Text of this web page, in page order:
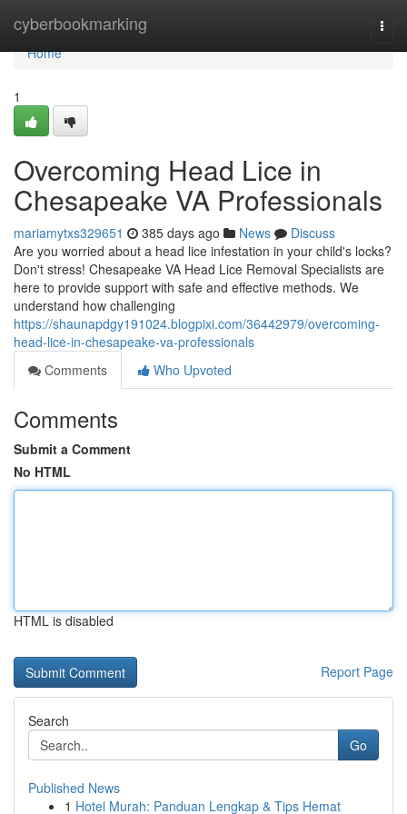
cyberbookmarking
Home
Home
1
Overcoming Head Lice in
Chesapeake VA Professionals
mariamytxs329651 385 days ago News
Discuss
Are you worried about a head lice infestation in your child's locks?
Don't stress! Chesapeake VA Head Lice Removal Specialists are
here to provide support with safe and effective methods. We
understand how challenging
https://shaunapdgy191024.blogpixi.com/36442979/overcoming-
head-lice-in-chesapeake-va-professionals
Comments
Who Upvoted
Comments
Submit a Comment
No HTML
HTML is disabled
Report Page
Search
Go
Published News
1 Hotel Murah: Panduan Lengkap & Tips Hemat